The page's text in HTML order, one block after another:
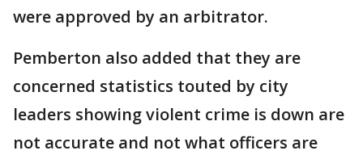
were approved by an arbitrator.
Pemberton also added that they are
concerned statistics touted by city
leaders showing violent crime is down are
not accurate and not what officers are